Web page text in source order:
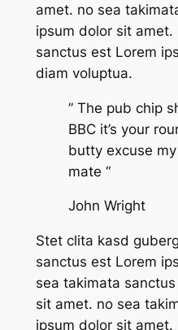
amet. no sea
ipsum dolor sit amet.
sanctus est Lorem
diam voluptua.
” The pub chip
BBC it’s your
butty excuse
mate “
John Wright
Stet clita kasd
sanctus est Lorem
sea takimata
sit amet. no sea
ipsum dolor sit